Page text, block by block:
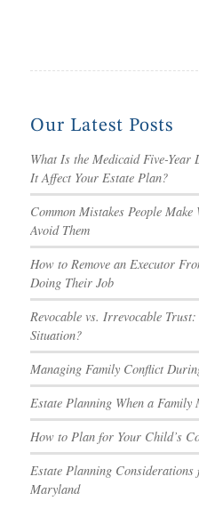
Our Latest Posts
What Is the Medicaid Five-Year
It Affect Your Estate Plan?
Common Mistakes People
Avoid Them
How to Remove an Executor
Doing Their Job
Revocable vs. Irrevocable
Situation?
Managing Family Conflict
Estate Planning When a Family
How to Plan for Your Child’s
Estate Planning
Maryland